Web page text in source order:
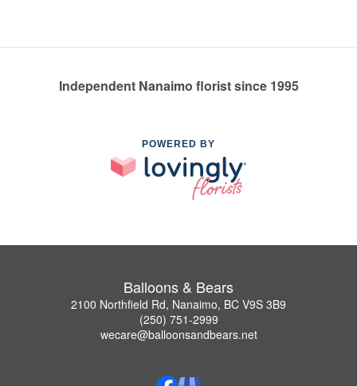
Independent Nanaimo florist since 1995
POWERED BY
Balloons & Bears
2100 Northfield Rd, Nanaimo, BC V9S 3B9
(250) 751-2999
wecare@balloonsandbears.net